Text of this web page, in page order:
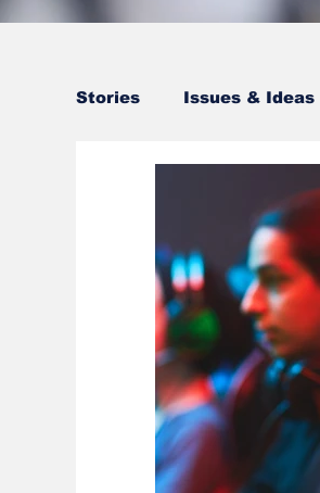
Stories Issues & Ideas